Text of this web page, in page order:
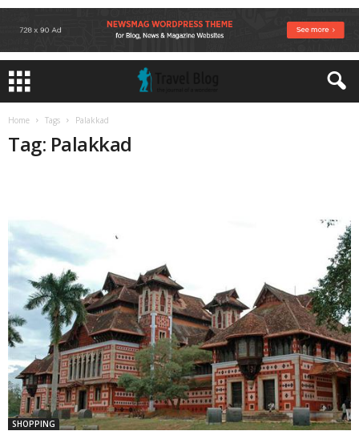
Home Tags Palakkad
Tag: Palakkad
SHOPPING